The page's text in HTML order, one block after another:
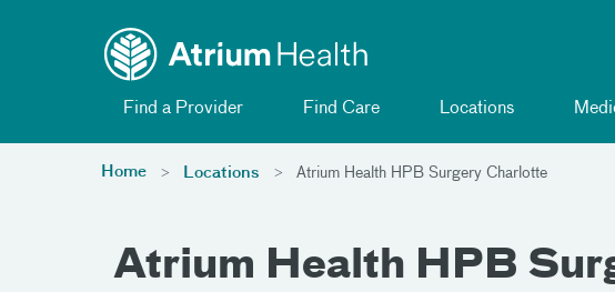
Find a Provider Find Care Locations
Home Locations Atrium Health HPB Surgery Charlotte
Atrium Health HPB